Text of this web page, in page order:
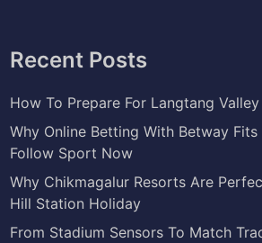
Recent Posts
How To Prepare For Langtang
Why Online Betting With Betway Fits
Follow Sport Now
Why Chikmagalur Resorts Are
Hill Station Holiday
From Stadium Sensors To Match